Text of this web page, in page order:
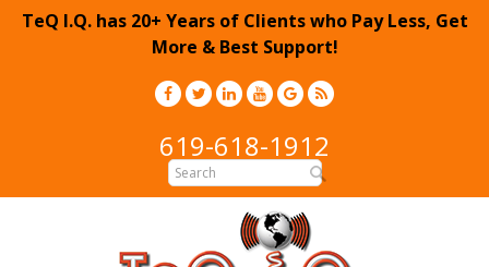
TeQ I.Q. has 20+ Years of Clients who Pay Less, Get
More & Best Support!
619-618-1912